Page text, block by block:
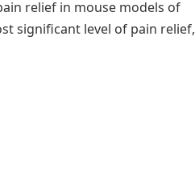
relief in mouse models of
significant level of pain relief,